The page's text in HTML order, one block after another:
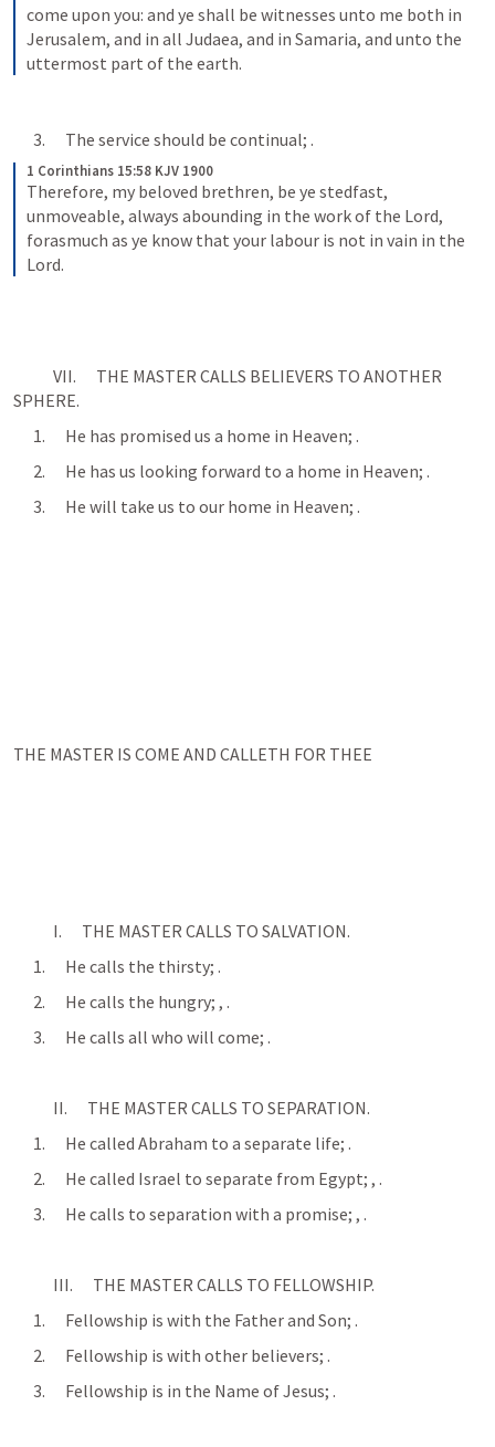
come upon you: and ye shall be witnesses unto me both in
Jerusalem, and in all Judaea, and in Samaria, and unto the
uttermost part of the earth.
      3.      The service should be continual;
.
1 Corinthians 15:58 KJV 1900
Therefore, my beloved brethren, be ye stedfast,
unmoveable, always abounding in the work of the Lord,
forasmuch as ye know that your labour is not in vain in the
Lord.
SPHERE.
      1.      He has promised us a home in Heaven;
.
      2.      He has us looking forward to a home in Heaven;
.
      3.      He will take us to our home in Heaven;
.
THE MASTER IS COME AND CALLETH FOR THEE
            I.      THE MASTER CALLS TO SALVATION.
      1.      He calls the thirsty;
.
      2.      He calls the hungry;
, .
      3.      He calls all who will come;
.
            II.      THE MASTER CALLS TO SEPARATION.
      1.      He called Abraham to a separate life;
.
      2.      He called Israel to separate from Egypt;
, .
      3.      He calls to separation with a promise;
, .
            III.      THE MASTER CALLS TO FELLOWSHIP.
      1.      Fellowship is with the Father and Son;
.
      2.      Fellowship is with other believers;
.
      3.      Fellowship is in the Name of Jesus;
.